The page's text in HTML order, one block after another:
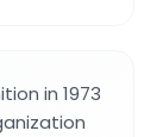
in 1973